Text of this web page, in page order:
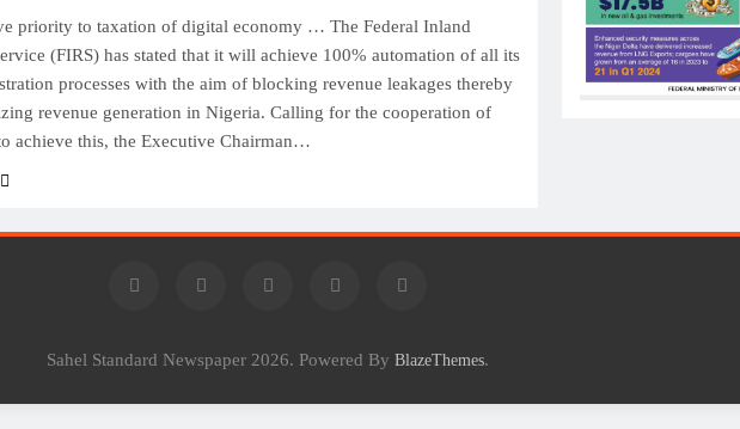
priority to taxation of digital economy … The Federal Inland
(FIRS) has stated that it will achieve 100% automation of all its
processes with the aim of blocking revenue leakages thereby
revenue generation in Nigeria. Calling for the cooperation of
achieve this, the Executive Chairman…
Sahel Standard Newspaper 2026. Powered By BlazeThemes.